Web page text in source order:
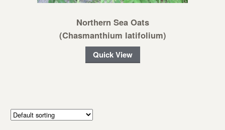
Northern Sea Oats
(Chasmanthium latifolium)
Quick View